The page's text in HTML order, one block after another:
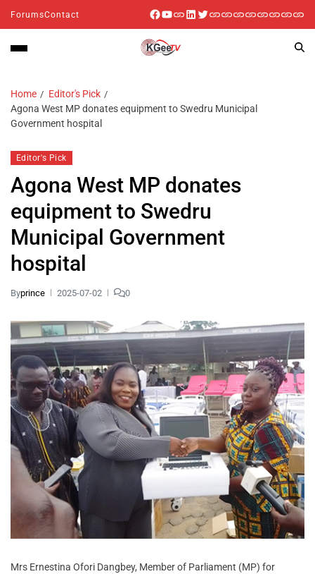
ForumsContact
Home
Editor's Pick
Agona West MP donates equipment to Swedru Municipal
Government hospital
Editor's Pick
Agona West MP donates
equipment to Swedru
Municipal Government
hospital
Byprince 2025-07-02 0
Mrs Ernestina Ofori Dangbey, Member of Parliament (MP) for